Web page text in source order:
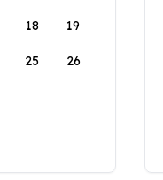
18 19
25 26